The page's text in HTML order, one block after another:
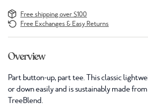
Free shipping over $100
Free Exchanges & Easy Returns
Overview
Part button-up, part tee. This classic
or down easily and is sustainably made
TreeBlend.